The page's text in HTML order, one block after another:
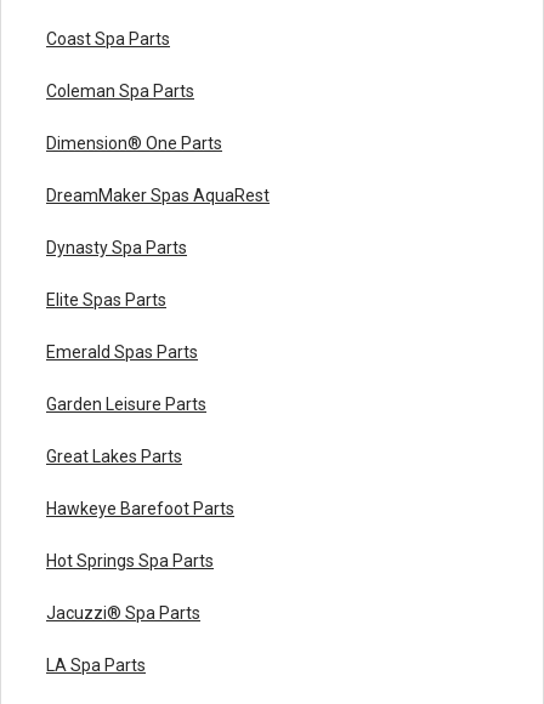
Coast Spa Parts
Coleman Spa Parts
Dimension® One Parts
DreamMaker Spas AquaRest
Dynasty Spa Parts
Elite Spas Parts
Emerald Spas Parts
Garden Leisure Parts
Great Lakes Parts
Hawkeye Barefoot Parts
Hot Springs Spa Parts
Jacuzzi® Spa Parts
LA Spa Parts